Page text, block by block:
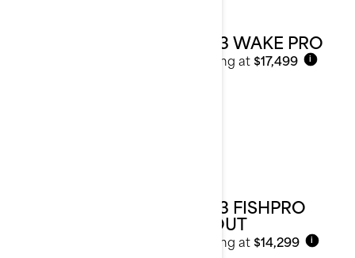
2023 WAKE PRO
Starting at $17,499 i
2023 FISHPRO
SCOUT
Starting at $14,299 i